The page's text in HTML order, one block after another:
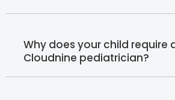
Why does your child require
Cloudnine pediatrician?